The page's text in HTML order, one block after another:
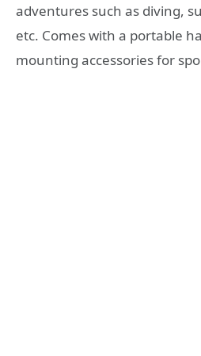
adventures such as diving,
etc. Comes with a portable
mounting accessories for